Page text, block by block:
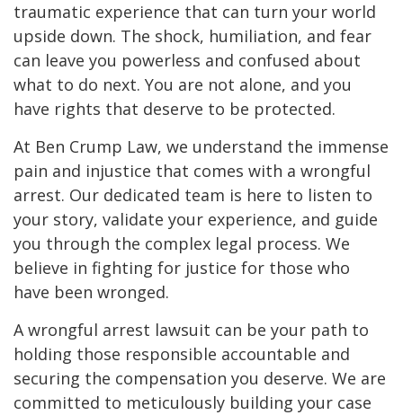
traumatic experience that can turn your world
upside down. The shock, humiliation, and fear
can leave you powerless and confused about
what to do next. You are not alone, and you
have rights that deserve to be protected.
At Ben Crump Law, we understand the immense
pain and injustice that comes with a wrongful
arrest. Our dedicated team is here to listen to
your story, validate your experience, and guide
you through the complex legal process. We
believe in fighting for justice for those who
have been wronged.
A wrongful arrest lawsuit can be your path to
holding those responsible accountable and
securing the compensation you deserve. We are
committed to meticulously building your case